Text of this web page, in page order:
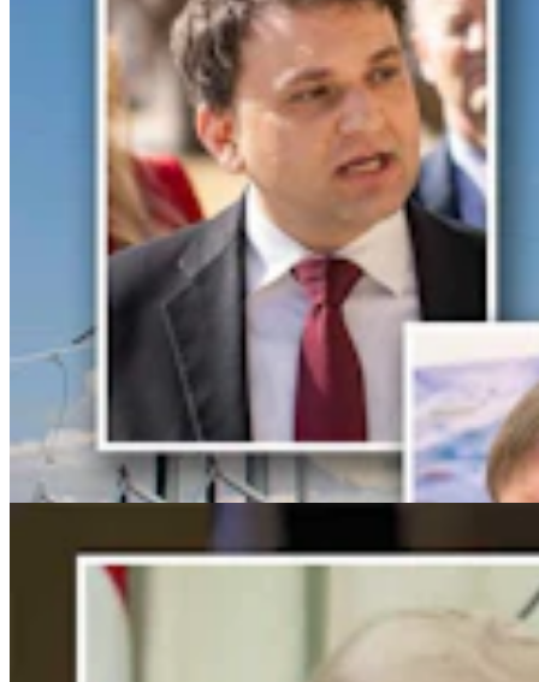
For His Fourth Endorsement Of Degenfelder,
Trump Holds Virtual Rally
Clair McFarland4 min read